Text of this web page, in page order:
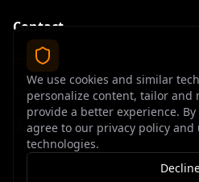
Contact
contact@offshoreelite.com
+1 (407) 535-9873
We use cookies and similar
personalize content, tailor and
provide a better experience.
agree to our privacy policy and
technologies.